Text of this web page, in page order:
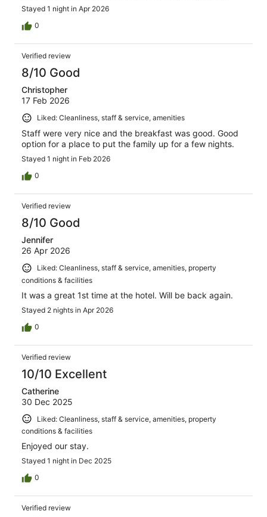
Stayed 1 night in Apr 2026
0
Verified review
8/10 Good
Christopher
17 Feb 2026
Liked: Cleanliness, staff & service, amenities
Staff were very nice and the breakfast was good. Good
option for a place to put the family up for a few nights.
Stayed 1 night in Feb 2026
0
Verified review
8/10 Good
Jennifer
26 Apr 2026
Liked: Cleanliness, staff & service, amenities, property
conditions & facilities
It was a great 1st time at the hotel. Will be back again.
Stayed 2 nights in Apr 2026
0
Verified review
10/10 Excellent
Catherine
30 Dec 2025
Liked: Cleanliness, staff & service, amenities, property
conditions & facilities
Enjoyed our stay.
Stayed 1 night in Dec 2025
0
Verified review